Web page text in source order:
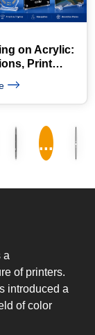
on Acrylic:
Print
Guide
20 ... »
a
of printers.
introduced a
of color